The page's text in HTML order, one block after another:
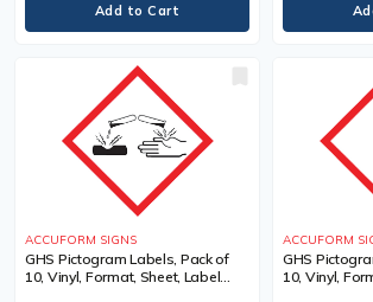
ACCUFORM SIGNS
GHS Pictogram Labels, Pack of
10, Vinyl, Format, Sheet, Label
ACCUFORM
GHS
10, Vinyl,